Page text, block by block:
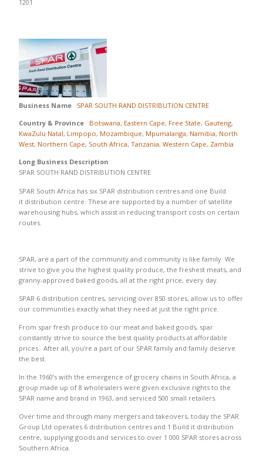
1201
Business Name
SPAR SOUTH RAND DISTRIBUTION CENTRE
Country & Province
Botswana, Eastern Cape, Free State, Gauteng,
KwaZulu Natal, Limpopo, Mozambique, Mpumalanga, Namibia, North
West, Northern Cape, South Africa, Tanzania, Western Cape, Zambia
Long Business Description
SPAR SOUTH RAND DISTRIBUTION CENTRE
SPAR South Africa has six SPAR distribution centres and one Build
it distribution centre. These are supported by a number of satellite
warehousing hubs, which assist in reducing transport costs on certain
routes.
SPAR, are a part of the community and community is like family. We
strive to give you the highest quality produce, the freshest meats, and
granny-approved baked goods, all at the right price, every day.
SPAR 6 distribution centres, servicing over 850 stores, allow us to offer
our communities exactly what they need at just the right price.
From spar fresh produce to our meat and baked goods, spar
constantly strive to source the best quality products at affordable
prices. After all, you’re a part of our SPAR family and family deserve
the best.
In the 1960’s with the emergence of grocery chains in South Africa, a
group made up of 8 wholesalers were given exclusive rights to the
SPAR name and brand in 1963, and serviced 500 small retailers.
Over time and through many mergers and takeovers, today the SPAR
Group Ltd operates 6 distribution centres and 1 Build it distribution
centre, supplying goods and services to over 1 000 SPAR stores across
Southern Africa.